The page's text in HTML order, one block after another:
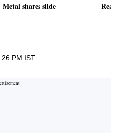
Metal shares slide
PM IST